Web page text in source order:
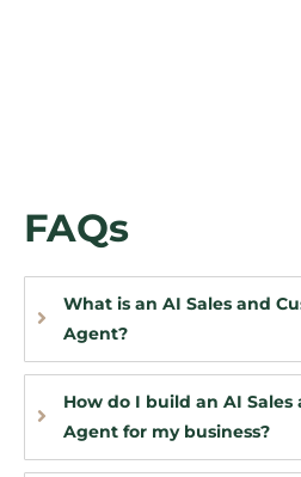
FAQs
What is an AI Sales and
Agent?
How do I build an AI Sales
Agent for my business?